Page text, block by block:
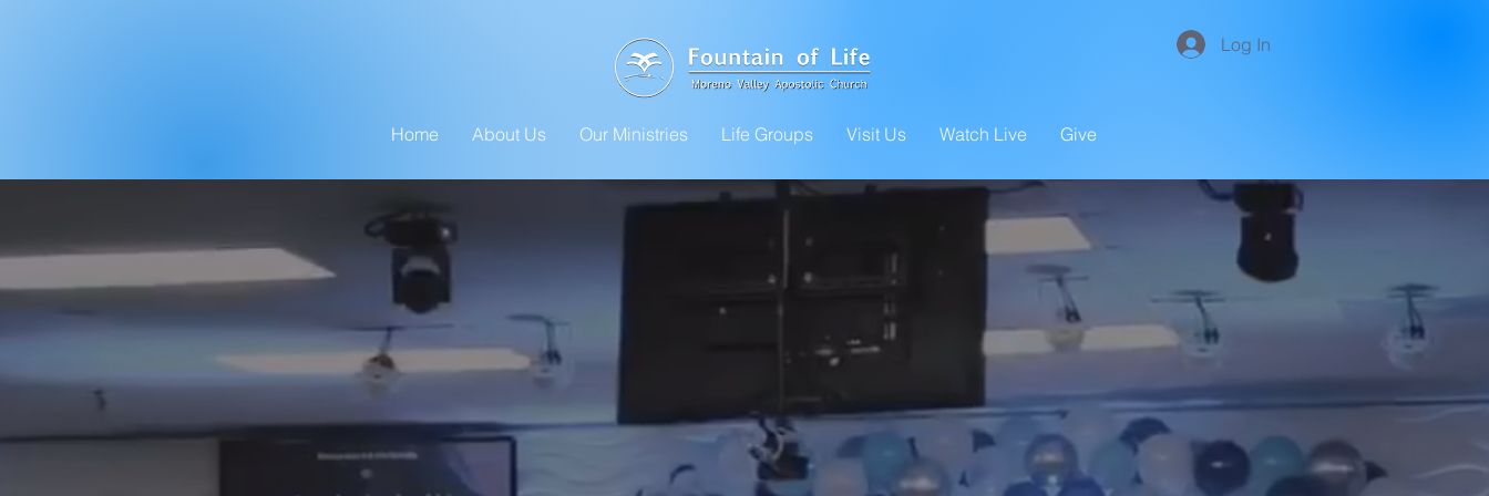
Log In
Home About Us Our Ministries Life Groups Visit Us Watch Live Give